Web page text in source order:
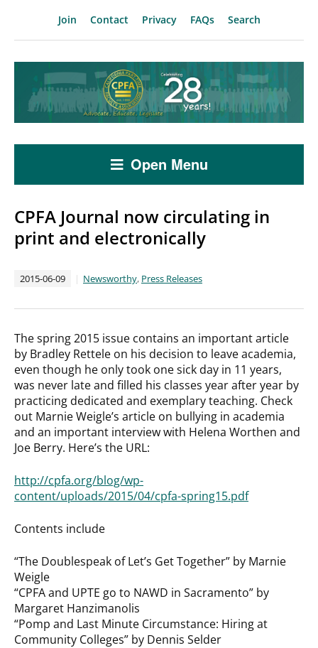
Join Contact Privacy FAQs Search
Open Menu
CPFA Journal now circulating in
print and electronically
2015-06-09 Newsworthy, Press Releases
The spring 2015 issue contains an important article
by Bradley Rettele on his decision to leave academia,
even though he only took one sick day in 11 years,
was never late and filled his classes year after year by
practicing dedicated and exemplary teaching. Check
out Marnie Weigle’s article on bullying in academia
and an important interview with Helena Worthen and
Joe Berry. Here’s the URL:
http://cpfa.org/blog/wp-
content/uploads/2015/04/cpfa-spring15.pdf
Contents include
“The Doublespeak of Let’s Get Together” by Marnie
Weigle
“CPFA and UPTE go to NAWD in Sacramento” by
Margaret Hanzimanolis
“Pomp and Last Minute Circumstance: Hiring at
Community Colleges” by Dennis Selder